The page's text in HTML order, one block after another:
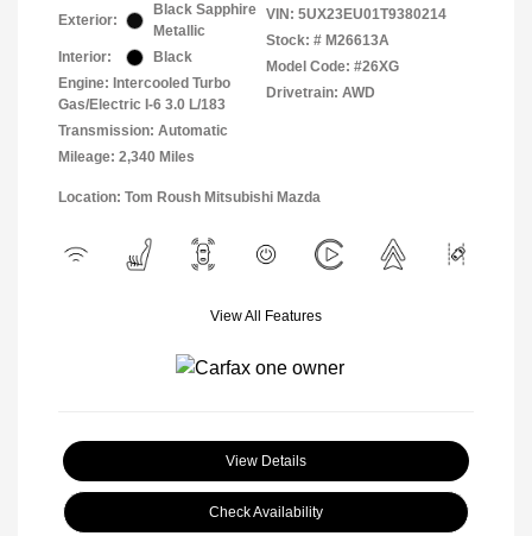
Exterior:
Black Sapphire
Metallic
Interior:
Black
Engine: Intercooled Turbo
Gas/Electric I-6 3.0 L/183
Transmission: Automatic
Mileage: 2,340 Miles
VIN: 5UX23EU01T9380214
Stock: # M26613A
Model Code: #26XG
Drivetrain: AWD
Location: Tom Roush Mitsubishi Mazda
View All Features
View Details
Check Availability